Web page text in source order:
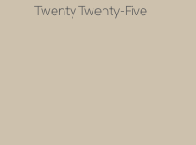
Twenty Twenty-Five